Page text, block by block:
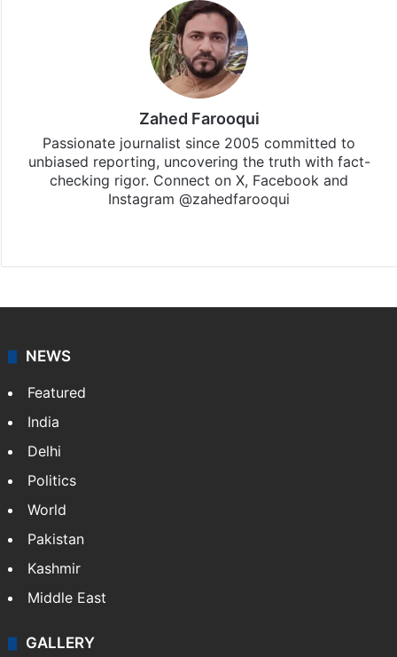
Zahed Farooqui
Passionate journalist since 2005 committed to
unbiased reporting, uncovering the truth with fact-
checking rigor. Connect on X, Facebook and
Instagram @zahedfarooqui
NEWS
Featured
India
Delhi
Politics
World
Pakistan
Kashmir
Middle East
GALLERY